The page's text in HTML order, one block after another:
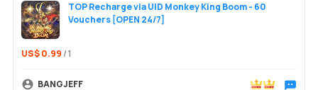
TOP Recharge via UID Monkey King Boom - 60
Vouchers [OPEN 24/7]
US$ 0.99 / 1
BANGJEFF